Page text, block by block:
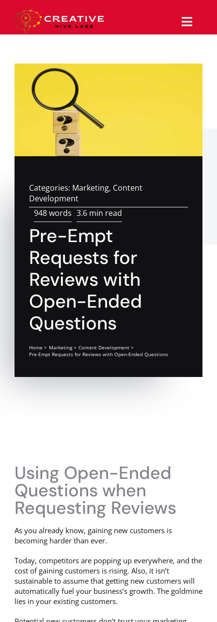
content
Toggle
Contact
Categories: Marketing, Content
Development
948 words 3.6 min read
Pre-Empt
Requests for
Reviews with
Open-Ended
Questions
Home Marketing
Content Development
Pre-Empt Requests for Reviews with Open-Ended Questions
Using Open-Ended
Questions when
Requesting Reviews
As you already know, gaining new customers is
becoming harder than ever.
Today, competitors are popping up everywhere, and the
cost of gaining customers is rising. Also, it isn’t
sustainable to assume that getting new customers will
automatically fuel your business’s growth. The goldmine
lies in your existing customers.